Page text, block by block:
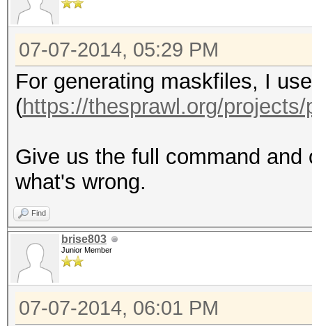
07-07-2014, 05:29 PM
For generating maskfiles, I
(https://thesprawl.org/projects/
Give us the full command
what's wrong.
Find
brise803
Junior Member
07-07-2014, 06:01 PM